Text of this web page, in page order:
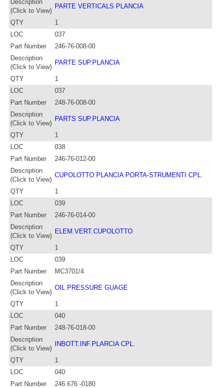
Description
(Click to View)
PARTE VERTICALS PLANCIA
QTY
1
LOC
037
Part Number
246-76-008-00
Description
(Click to View)
PARTE SUP.PLANCIA
QTY
1
LOC
037
Part Number
248-76-008-00
Description
(Click to View)
PARTS SUP.PLANCIA
QTY
1
LOC
038
Part Number
246-76-012-00
Description
(Click to View)
CUPOLOTTO PLANCIA PORTA-STRUMENTI CPL.
QTY
1
LOC
039
Part Number
246-76-014-00
Description
(Click to View)
ELEM.VERT.CUPOLOTTO
QTY
1
LOC
039
Part Number
MC3701/4
Description
(Click to View)
OIL PRESSURE GUAGE
QTY
1
LOC
040
Part Number
248-76-018-00
Description
(Click to View)
INBOTT.INF.PLARCIA CPL.
QTY
1
LOC
040
Part Number
246 676 -0180